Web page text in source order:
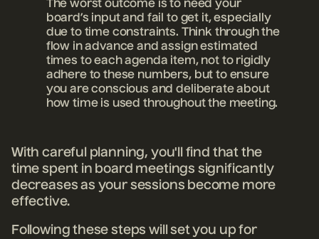
The worst outcome is to need your
board’s input and fail to get it, especially
due to time constraints. Think through the
flow in advance and assign estimated
times to each agenda item, not to rigidly
adhere to these numbers, but to ensure
you are conscious and deliberate about
how time is used throughout the meeting.
With careful planning, you'll find that the
time spent in board meetings significantly
decreases as your sessions become more
effective.
Following these steps will set you up for